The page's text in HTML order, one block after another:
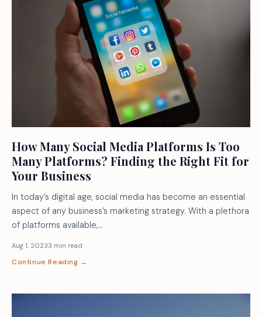
How Many Social Media Platforms Is Too
Many Platforms? Finding the Right Fit for
Your Business
In today’s digital age, social media has become an essential
aspect of any business’s marketing strategy. With a plethora
of platforms available,…
Aug 1, 20233 min read
Continue Reading →